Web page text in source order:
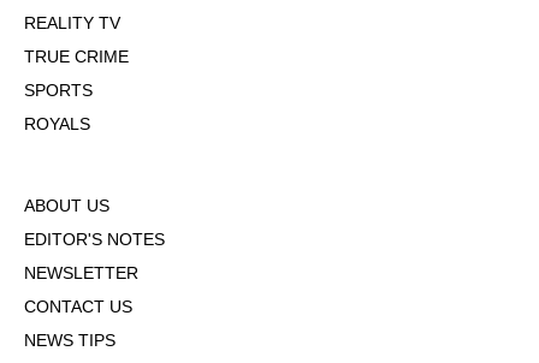
REALITY TV
TRUE CRIME
SPORTS
ROYALS
ABOUT US
EDITOR'S NOTES
NEWSLETTER
CONTACT US
NEWS TIPS